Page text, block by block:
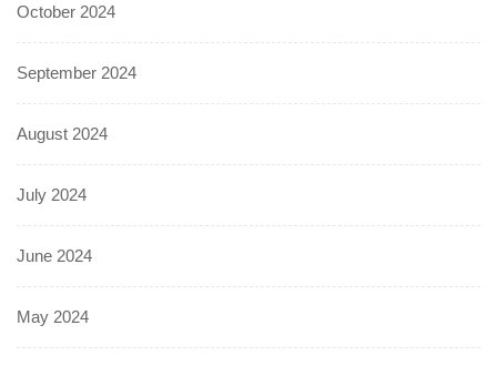
October 2024
September 2024
August 2024
July 2024
June 2024
May 2024